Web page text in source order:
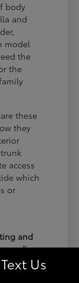
body
and
model
the
the
these
they
access
which
or
and
needing
runs.
Text Us